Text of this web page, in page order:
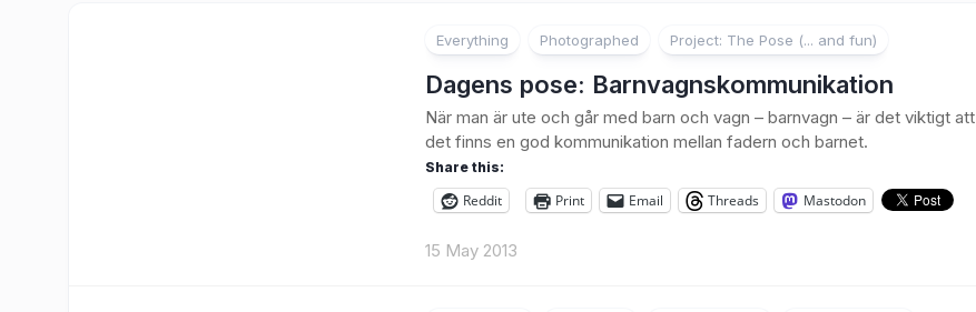
Everything Photographed Project: The Pose (... and fun)
Dagens pose: Barnvagnskommunikation
När man är ute och går med barn och vagn – barnvagn – är det viktigt att
det finns en god kommunikation mellan fadern och barnet.
Share this:
Reddit Print Email Threads Mastodon
15 May 2013